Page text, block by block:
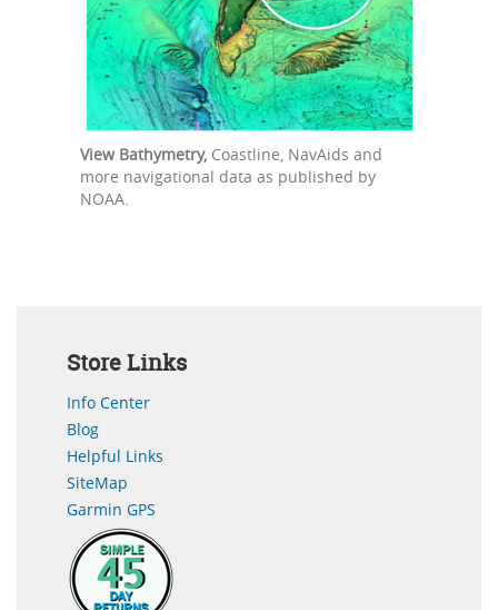
View Bathymetry, Coastline, NavAids and
more navigational data as published by
NOAA.
Store Links
Info Center
Blog
Helpful Links
SiteMap
Garmin GPS